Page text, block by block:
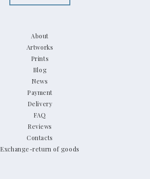
About
Artworks
Prints
Blog
News
Payment
Delivery
FAQ
Reviews
Contacts
Exchange-return of goods